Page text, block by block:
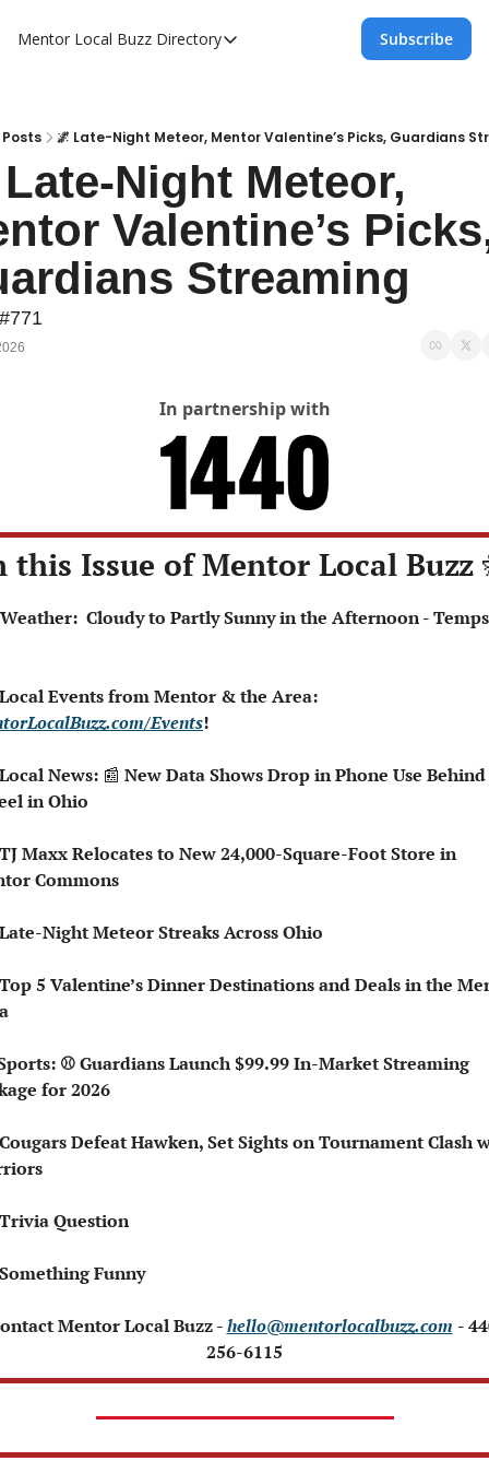
Mentor Local Buzz Directory
Directory
Mentor Live Events Community
Advertise With Us!
Directory
Subscribe
Posts 🌌 Late-Night Meteor, Mentor Valentine’s Picks, Guardians
Night Meteor,
Valentine’s
Streaming
In partnership with
this Issue of Mentor Local Buzz
Events!
News: 📰 New Data Shows Drop in Phone Use
in Ohio
Commons
Night Meteor Streaks Across Ohio
5 Valentine’s Dinner Destinations and Deals in the
for 2026
Defeat Hawken, Set Sights on Tournament Clash
Question
Funny
Mentor Local Buzz - hello@mentorlocalbuzz.com -
256-6115